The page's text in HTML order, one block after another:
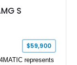
S
$59,900
represents